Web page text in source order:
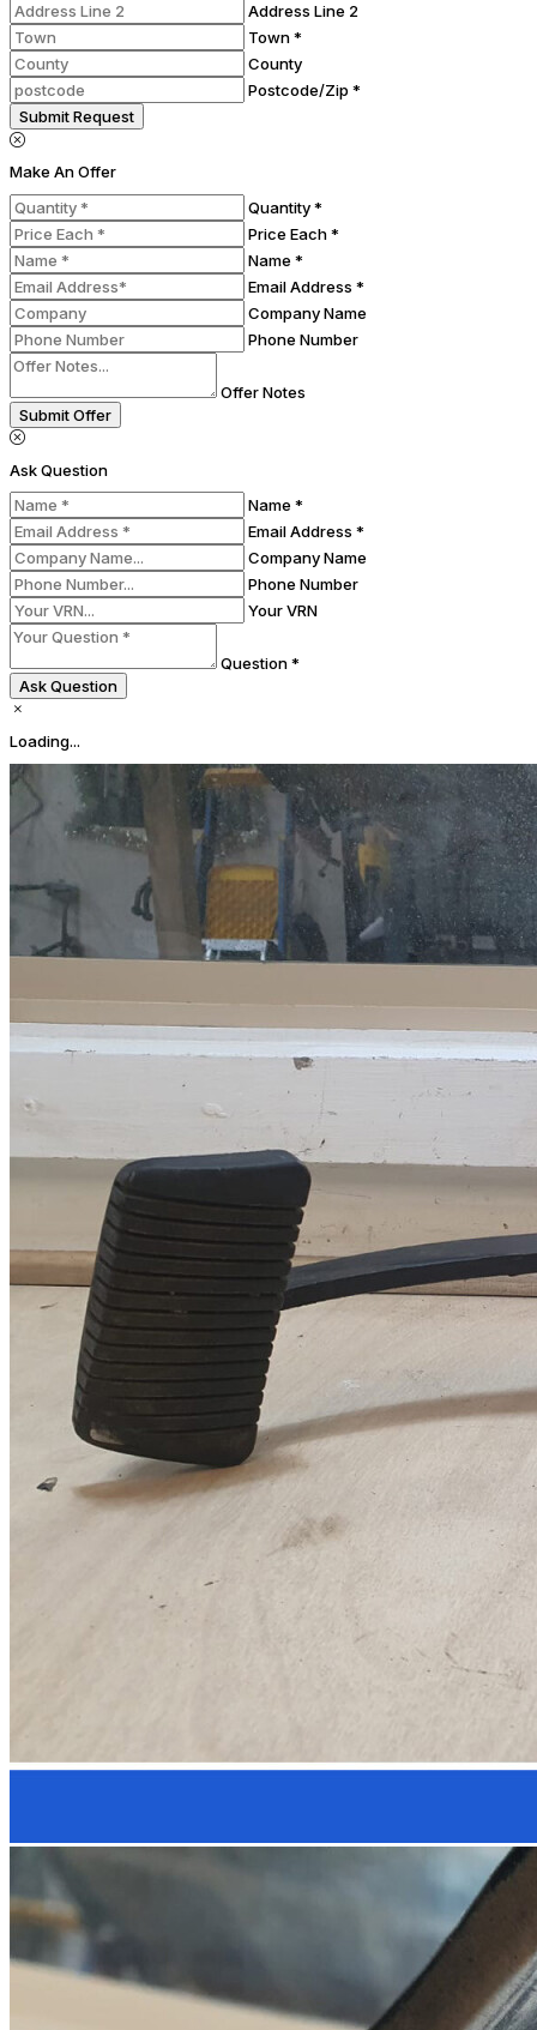
Address Line 2
Town *
County
Postcode/Zip *
Submit Request
Make An Offer
Quantity *
Price Each *
Name *
Email Address *
Company Name
Phone Number
Offer Notes
Submit Offer
Ask Question
Name *
Email Address *
Company Name
Phone Number
Your VRN
Question *
Ask Question
Loading...